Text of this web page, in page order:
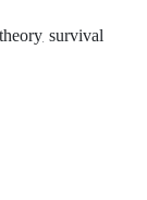
survival